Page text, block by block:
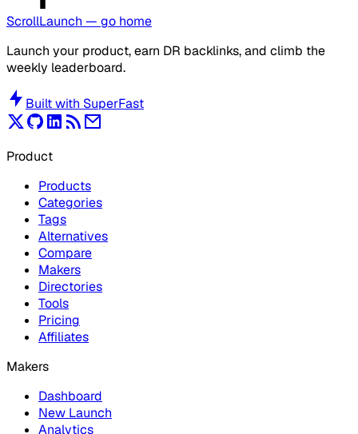
ScrollLaunch — go home
Launch your product, earn DR backlinks, and climb the
weekly leaderboard.
Built with SuperFast
Product
Products
Categories
Tags
Alternatives
Compare
Makers
Directories
Tools
Pricing
Affiliates
Makers
Dashboard
New Launch
Analytics